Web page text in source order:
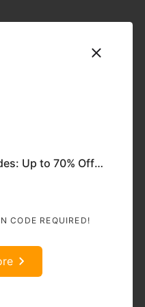
Under Armour Promo Codes: Up to 70% Off + Extra 10% Off on Women’s Collection
CODE REQUIRED!